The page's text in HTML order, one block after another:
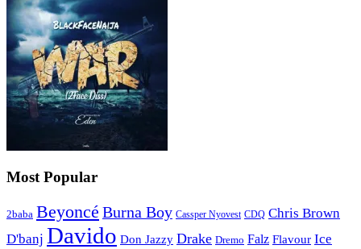
Most Popular
2baba Beyoncé Burna Boy Cassper Nyovest CDQ Chris Brown
D'banj Davido Don Jazzy Drake Dremo Falz Flavour Ice